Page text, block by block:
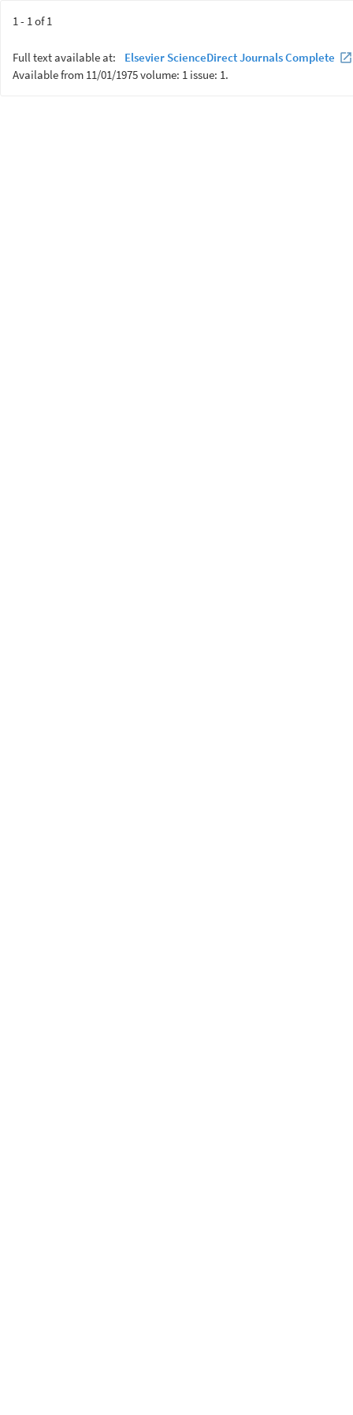
1 - 1 of 1
Full text available at:
Elsevier ScienceDirect Journals Complete
Available from 11/01/1975 volume: 1 issue: 1.